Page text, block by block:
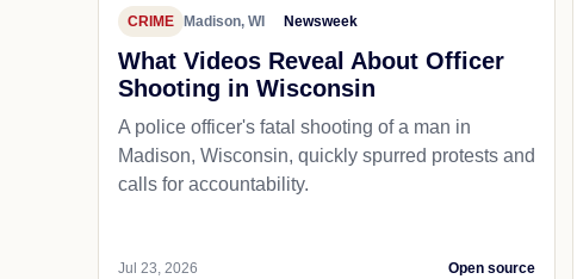
CRIME Madison, WI Newsweek
What Videos Reveal About Officer
Shooting in Wisconsin
A police officer's fatal shooting of a man in
Madison, Wisconsin, quickly spurred protests and
calls for accountability.
Jul 23, 2026 Open source